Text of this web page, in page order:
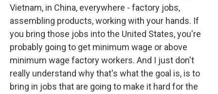
Vietnam, in China, everywhere - factory jobs,
assembling products, working with your hands. If
you bring those jobs into the United States, you're
probably going to get minimum wage or above
minimum wage factory workers. And I just don't
really understand why that's what the goal is, is to
bring in jobs that are going to make it hard for the